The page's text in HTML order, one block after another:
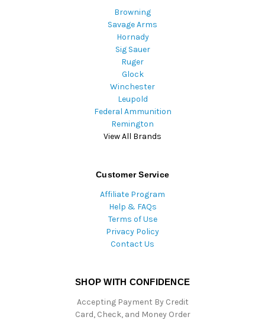
Browning
Savage Arms
Hornady
Sig Sauer
Ruger
Glock
Winchester
Leupold
Federal Ammunition
Remington
View All Brands
Customer Service
Affiliate Program
Help & FAQs
Terms of Use
Privacy Policy
Contact Us
SHOP WITH CONFIDENCE
Accepting Payment By Credit
Card, Check, and Money Order